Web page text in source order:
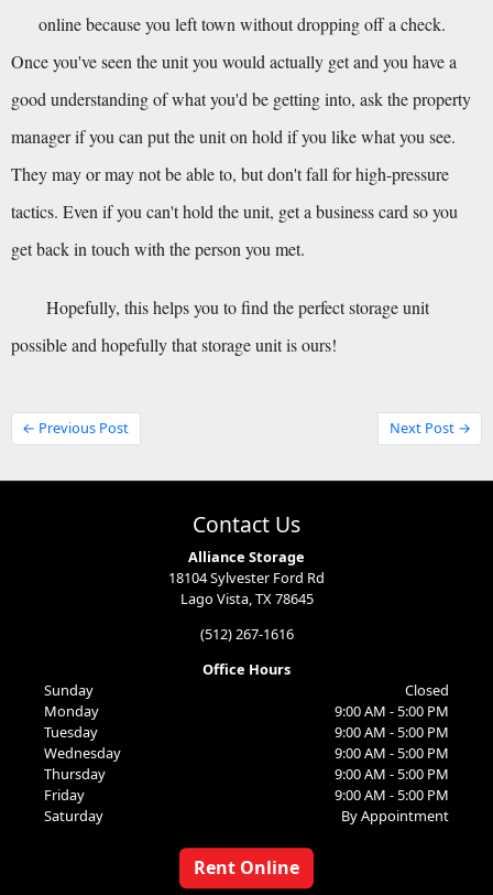
online because you left town without dropping off a check.
Once you've seen the unit you would actually get and you have a
good understanding of what you'd be getting into, ask the property
manager if you can put the unit on hold if you like what you see.
They may or may not be able to, but don't fall for high-pressure
tactics. Even if you can't hold the unit, get a business card so you
get back in touch with the person you met.
Hopefully, this helps you to find the perfect storage unit
possible and hopefully that storage unit is ours!
← Previous Post Next Post →
Contact Us
Alliance Storage
18104 Sylvester Ford Rd
Lago Vista, TX 78645
(512) 267-1616
Office Hours
Sunday
Closed
Monday
9:00 AM - 5:00 PM
Tuesday
9:00 AM - 5:00 PM
Wednesday
9:00 AM - 5:00 PM
Thursday
9:00 AM - 5:00 PM
Friday
9:00 AM - 5:00 PM
Saturday
By Appointment
Rent Online